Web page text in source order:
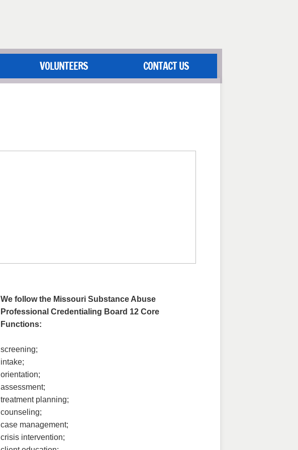
VOLUNTEERS CONTACT US
We follow the Missouri Substance Abuse
Professional Credentialing Board 12 Core
Functions:
screening;
intake;
orientation;
assessment;
treatment planning;
counseling;
case management;
crisis intervention;